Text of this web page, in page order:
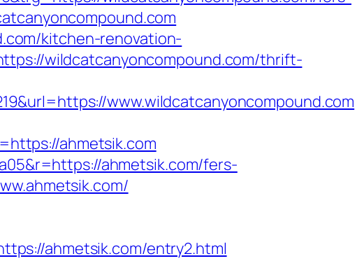
kitchen-renovation-
wildcatcanyoncompound.com/thrift-
www.wildcatcanyoncompound.com
ahmetsik.com
ahmetsik.com/fers-
ahmetsik.com/entry2.html